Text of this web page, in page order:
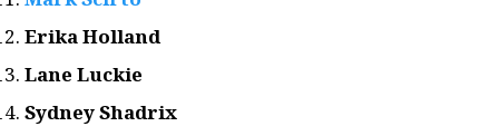
Erika Holland
Lane Luckie
Sydney Shadrix